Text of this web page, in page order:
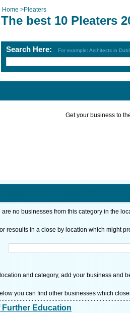
Home >Pleaters
The best 10 Pleaters
Search Here: For example: Architects in
Get your business to
are no businesses from this category in the
resoults in a close by location which might
and category, add your business and
you can find other businesses which
Education